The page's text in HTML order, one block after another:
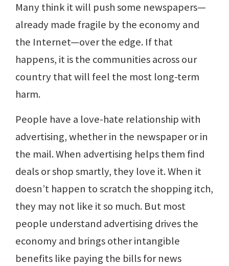
Many think it will push some newspapers—
already made fragile by the economy and
the Internet—over the edge. If that
happens, it is the communities across our
country that will feel the most long-term
harm.
People have a love-hate relationship with
advertising, whether in the newspaper or in
the mail. When advertising helps them find
deals or shop smartly, they love it. When it
doesn’t happen to scratch the shopping itch,
they may not like it so much. But most
people understand advertising drives the
economy and brings other intangible
benefits like paying the bills for news